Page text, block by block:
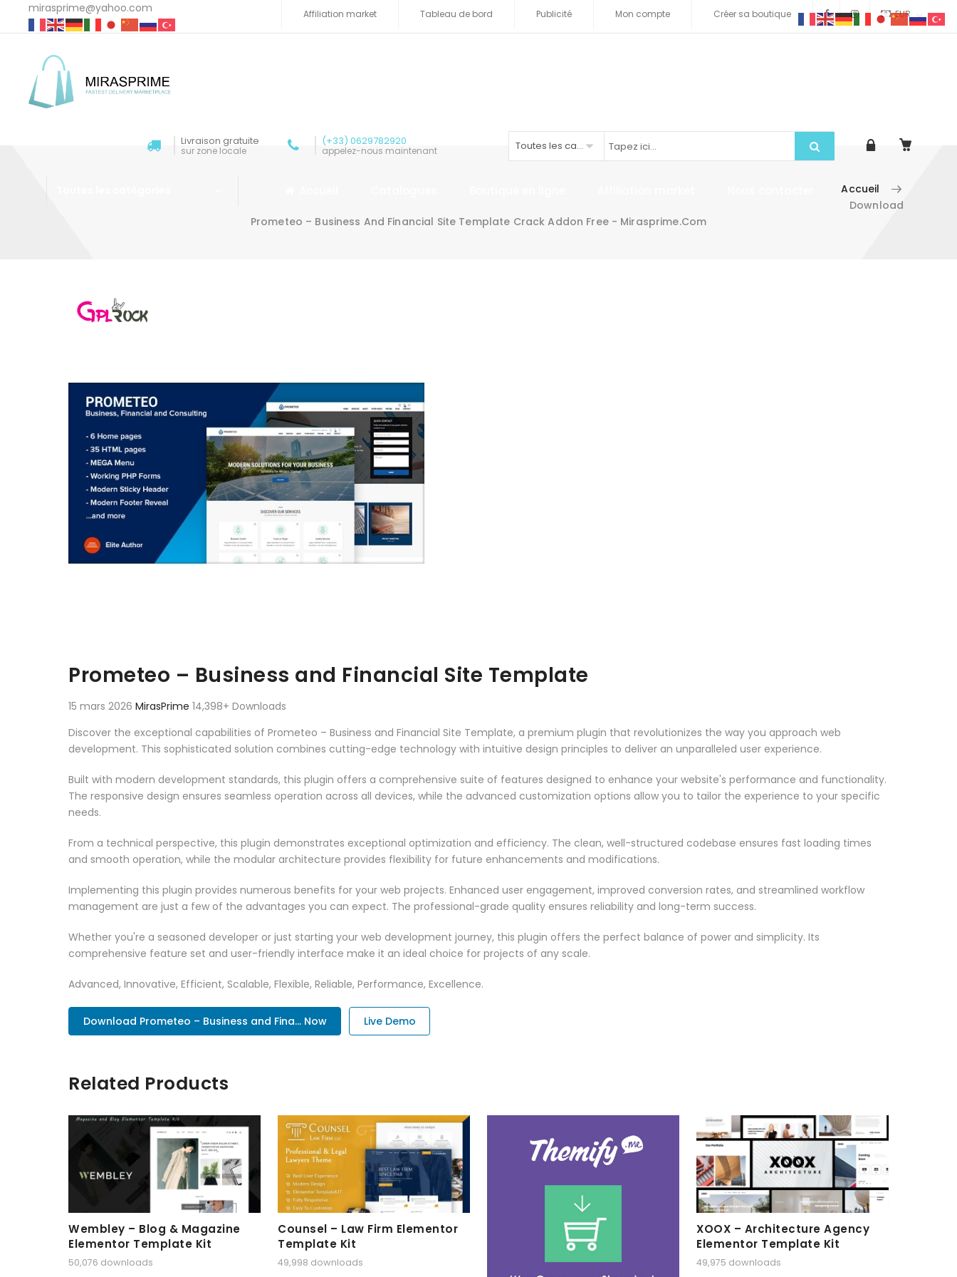
mirasprime@yahoo.com EUR
Affiliation market Tableau de bord Publicité Mon compte Créer sa boutique
Livraison gratuite
sur zone locale
(+33) 0629782920
appelez-nous maintenant Toutes les catégories
Accueil
Download
Prometeo – Business And Financial Site Template Crack Addon Free - Mirasprime.com
Aller au contenu
Prometeo – Business and Financial Site Template
15 mars 2026 MirasPrime 14,398+ Downloads
Discover the exceptional capabilities of Prometeo – Business and Financial Site Template, a premium plugin that revolutionizes the way you approach web
development. This sophisticated solution combines cutting-edge technology with intuitive design principles to deliver an unparalleled user experience.
Built with modern development standards, this plugin offers a comprehensive suite of features designed to enhance your website's performance and functionality.
The responsive design ensures seamless operation across all devices, while the advanced customization options allow you to tailor the experience to your specific
needs.
From a technical perspective, this plugin demonstrates exceptional optimization and efficiency. The clean, well-structured codebase ensures fast loading times
and smooth operation, while the modular architecture provides flexibility for future enhancements and modifications.
Implementing this plugin provides numerous benefits for your web projects. Enhanced user engagement, improved conversion rates, and streamlined workflow
management are just a few of the advantages you can expect. The professional-grade quality ensures reliability and long-term success.
Whether you're a seasoned developer or just starting your web development journey, this plugin offers the perfect balance of power and simplicity. Its
comprehensive feature set and user-friendly interface make it an ideal choice for projects of any scale.
Advanced, Innovative, Efficient, Scalable, Flexible, Reliable, Performance, Excellence.
Download Prometeo – Business and Fina... Now Live Demo
Related Products
Wembley – Blog & Magazine
Elementor Template Kit
50,076 downloads
Counsel – Law Firm Elementor
Template Kit
49,998 downloads
XOOX – Architecture Agency
Elementor Template Kit
49,975 downloads